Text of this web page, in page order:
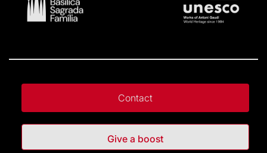
Contact
Give a boost